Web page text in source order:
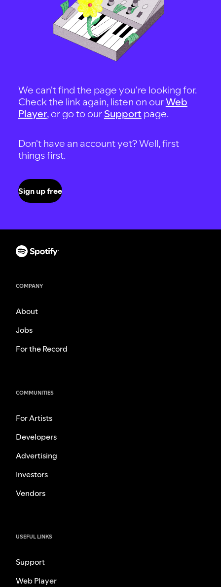
We can't find the page you're looking for.
Check the link again, listen on ourWeb
Player, or go to our Support page.
Don't have an account yet? Well, first
things first.
Sign up free
COMPANY
About
Jobs
For the Record
COMMUNITIES
For Artists
Developers
Advertising
Investors
Vendors
USEFUL LINKS
Support
Web Player